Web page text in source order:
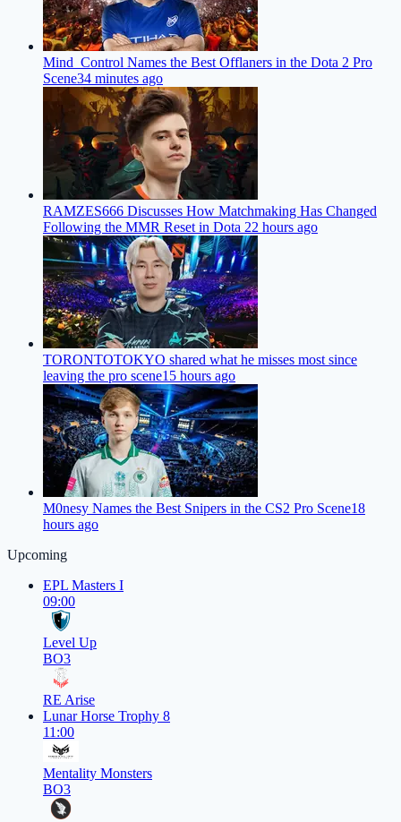
Mind_Control Names the Best Offlaners in the Dota 2 Pro
Scene34 minutes ago
RAMZES666 Discusses How Matchmaking Has Changed
Following the MMR Reset in Dota 22 hours ago
TORONTOTOKYO shared what he misses most since
leaving the pro scene15 hours ago
M0nesy Names the Best Snipers in the CS2 Pro Scene18
hours ago
Upcoming
EPL Masters I
09:00
Level Up
BO3
RE Arise
Lunar Horse Trophy 8
11:00
Mentality Monsters
BO3